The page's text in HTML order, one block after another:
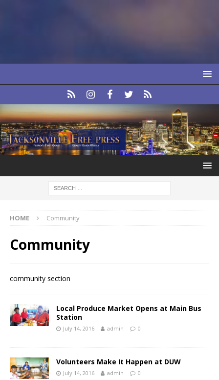
HOME Community
Community
community section
Local Produce Market Opens at Main Bus
Station
July 14, 2016 admin 0
Volunteers Make It Happen at DUW
July 14, 2016 admin 0